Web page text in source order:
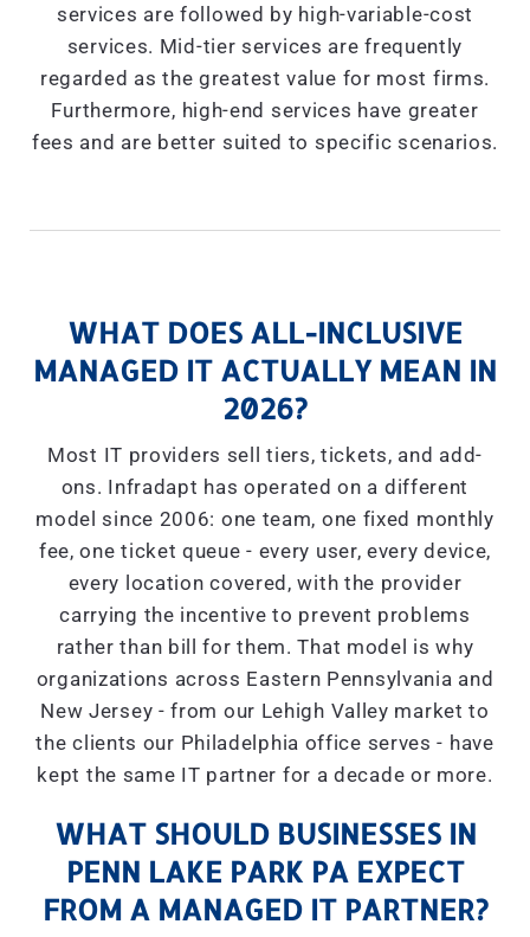
services are followed by high-variable-cost
services. Mid-tier services are frequently
regarded as the greatest value for most firms.
Furthermore, high-end services have greater
fees and are better suited to specific scenarios.
WHAT DOES ALL-INCLUSIVE
MANAGED IT ACTUALLY MEAN IN
2026?
Most IT providers sell tiers, tickets, and add-
ons. Infradapt has operated on a different
model since 2006: one team, one fixed monthly
fee, one ticket queue - every user, every device,
every location covered, with the provider
carrying the incentive to prevent problems
rather than bill for them. That model is why
organizations across Eastern Pennsylvania and
New Jersey - from our Lehigh Valley market to
the clients our Philadelphia office serves - have
kept the same IT partner for a decade or more.
WHAT SHOULD BUSINESSES IN
PENN LAKE PARK PA EXPECT
FROM A MANAGED IT PARTNER?